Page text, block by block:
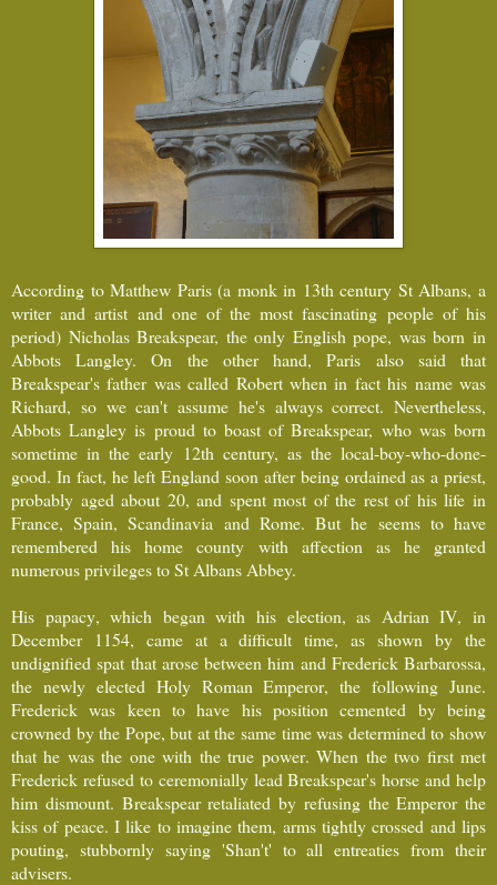
According to Matthew Paris (a monk in 13th century St Albans, a
writer and artist and one of the most fascinating people of his
period) Nicholas Breakspear, the only English pope, was born in
Abbots Langley. On the other hand, Paris also said that
Breakspear's father was called Robert when in fact his name was
Richard, so we can't assume he's always correct. Nevertheless,
Abbots Langley is proud to boast of Breakspear, who was born
sometime in the early 12th century, as the local-boy-who-done-
good. In fact, he left England soon after being ordained as a priest,
probably aged about 20, and spent most of the rest of his life in
France, Spain, Scandinavia and Rome. But he seems to have
remembered his home county with affection as he granted
numerous privileges to St Albans Abbey.
His papacy, which began with his election, as Adrian IV, in
December 1154, came at a difficult time, as shown by the
undignified spat that arose between him and Frederick Barbarossa,
the newly elected Holy Roman Emperor, the following June.
Frederick was keen to have his position cemented by being
crowned by the Pope, but at the same time was determined to show
that he was the one with the true power. When the two first met
Frederick refused to ceremonially lead Breakspear's horse and help
him dismount. Breakspear retaliated by refusing the Emperor the
kiss of peace. I like to imagine them, arms tightly crossed and lips
pouting, stubbornly saying 'Shan't' to all entreaties from their
advisers.